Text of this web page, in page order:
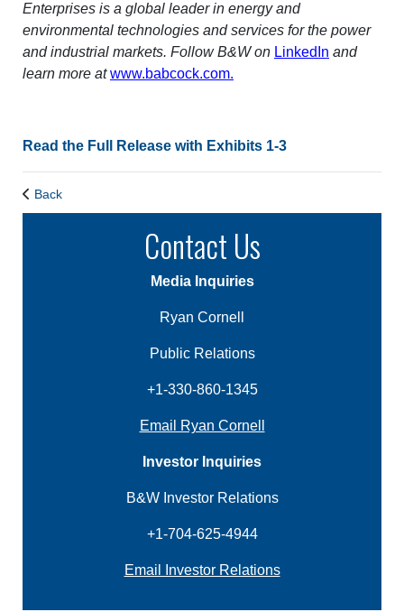
Enterprises is a global leader in energy and
environmental technologies and services for the power
and industrial markets. Follow B&W on LinkedIn and
learn more atwww.babcock.com.
Read the Full Release with Exhibits 1-3
Back
Contact Us
Media Inquiries
Ryan Cornell
Public Relations
+1-330-860-1345
Email Ryan Cornell
Investor Inquiries
B&W Investor Relations
+1-704-625-4944
Email Investor Relations